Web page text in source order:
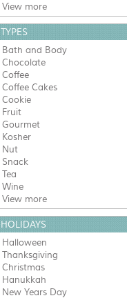
View more
TYPES
Bath and Body
Chocolate
Coffee
Coffee Cakes
Cookie
Fruit
Gourmet
Kosher
Nut
Snack
Tea
Wine
View more
HOLIDAYS
Halloween
Thanksgiving
Christmas
Hanukkah
New Years Day